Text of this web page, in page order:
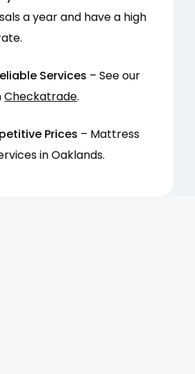
a year and have a high
Services – See our
Checkatrade.
Prices – Mattress
in Oaklands.